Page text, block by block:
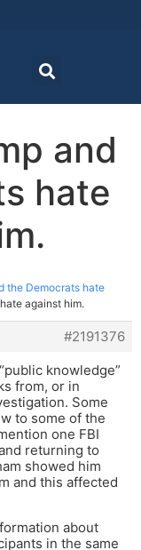
and
hate
the Democrats hate
against him.
#2191376
knowledge”
from, or in
Some
to some of the
one FBI
returning to
showed him
and this affected
about
in the same